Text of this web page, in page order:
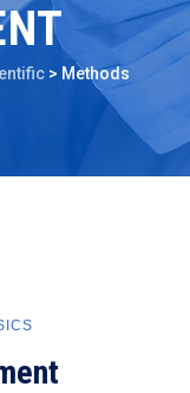
> Methods